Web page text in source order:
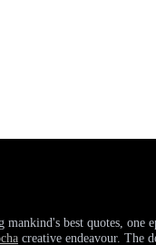
mankind's best quotes, one
creative endeavour. The